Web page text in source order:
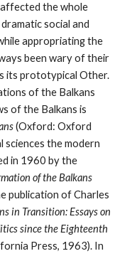
the whole
social and
appropriating the
been wary of their
its prototypical Other.
of the Balkans
of the Balkans is
(Oxford: Oxford
sciences the modern
in 1960 by the
of the Balkans
publication of Charles
in Transition: Essays on
since the Eighteenth
Press, 1963). In